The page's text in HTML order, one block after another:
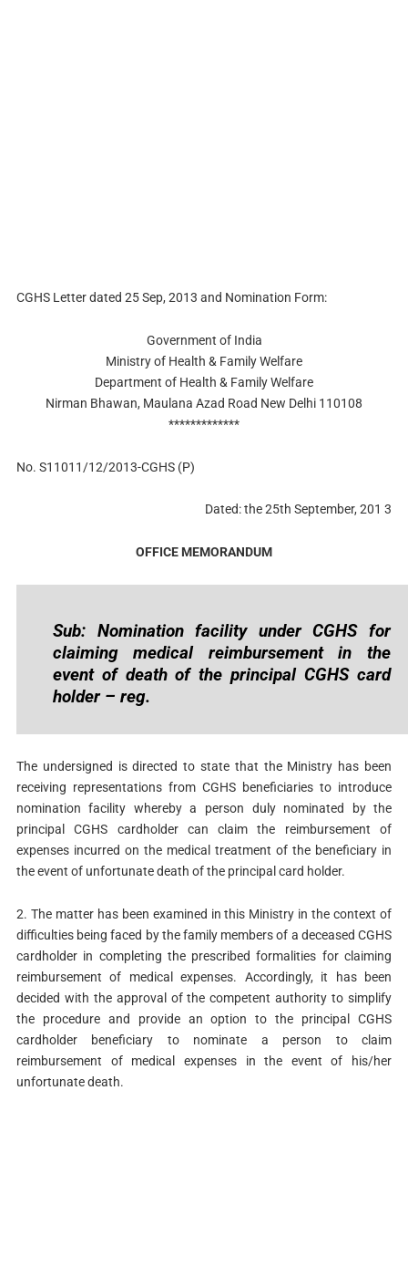
CGHS Letter dated 25 Sep, 2013 and Nomination Form:
Government of India
Ministry of Health & Family Welfare
Department of Health & Family Welfare
Nirman Bhawan, Maulana Azad Road New Delhi 110108
*************
No. S11011/12/2013-CGHS (P)
Dated: the 25th September, 201 3
OFFICE MEMORANDUM
Sub: Nomination facility under CGHS for
claiming medical reimbursement in the
event of death of the principal CGHS card
holder – reg.
The undersigned is directed to state that the Ministry has been
receiving representations from CGHS beneficiaries to introduce
nomination facility whereby a person duly nominated by the
principal CGHS cardholder can claim the reimbursement of
expenses incurred on the medical treatment of the beneficiary in
the event of unfortunate death of the principal card holder.
2. The matter has been examined in this Ministry in the context of
difficulties being faced by the family members of a deceased CGHS
cardholder in completing the prescribed formalities for claiming
reimbursement of medical expenses. Accordingly, it has been
decided with the approval of the competent authority to simplify
the procedure and provide an option to the principal CGHS
cardholder beneficiary to nominate a person to claim
reimbursement of medical expenses in the event of his/her
unfortunate death.